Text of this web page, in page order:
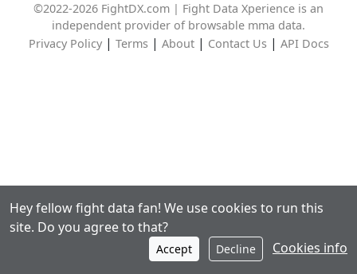
©2022-2026 FightDX.com | Fight Data Xperience is an
independent provider of browsable mma data.
Privacy Policy| Terms| About| Contact Us| API Docs
Hey fellow fight data fan! We use cookies to run this
site. Do you agree to that?
Accept Decline Cookies info